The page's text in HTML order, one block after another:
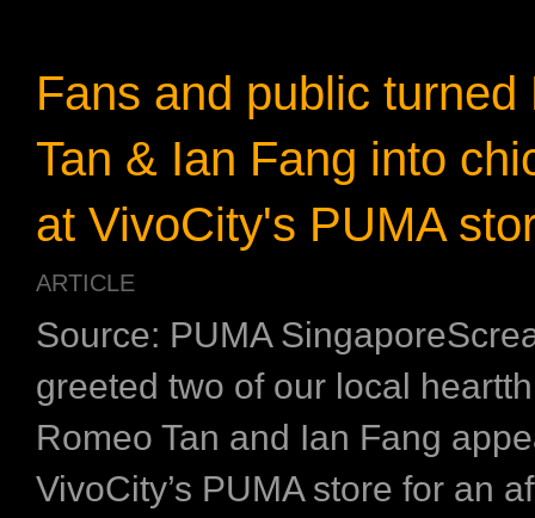
Fans and public turned
Tan & Ian Fang into
at VivoCity's PUMA
ARTICLE
Source: PUMA
greeted two of our local
Romeo Tan and Ian Fang
VivoCity’s PUMA store for an